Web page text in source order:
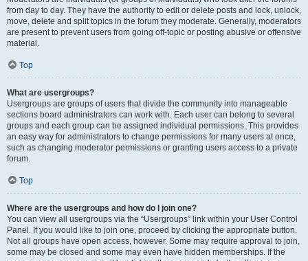
from day to day. They have the authority to edit or delete posts and lock, unlock,
move, delete and split topics in the forum they moderate. Generally, moderators
are present to prevent users from going off-topic or posting abusive or offensive
material.
Top
What are usergroups?
Usergroups are groups of users that divide the community into manageable
sections board administrators can work with. Each user can belong to several
groups and each group can be assigned individual permissions. This provides
an easy way for administrators to change permissions for many users at once,
such as changing moderator permissions or granting users access to a private
forum.
Top
Where are the usergroups and how do I join one?
You can view all usergroups via the “Usergroups” link within your User Control
Panel. If you would like to join one, proceed by clicking the appropriate button.
Not all groups have open access, however. Some may require approval to join,
some may be closed and some may even have hidden memberships. If the